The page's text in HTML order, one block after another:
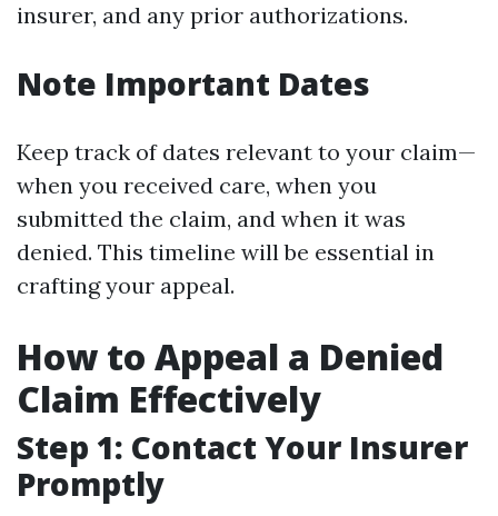
insurer, and any prior authorizations.
Note Important Dates
Keep track of dates relevant to your claim—
when you received care, when you
submitted the claim, and when it was
denied. This timeline will be essential in
crafting your appeal.
How to Appeal a Denied
Claim Effectively
Step 1: Contact Your Insurer
Promptly